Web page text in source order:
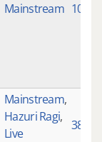
Mainstream 10143
Mainstream,
Hazuri Ragi,
Live
3894